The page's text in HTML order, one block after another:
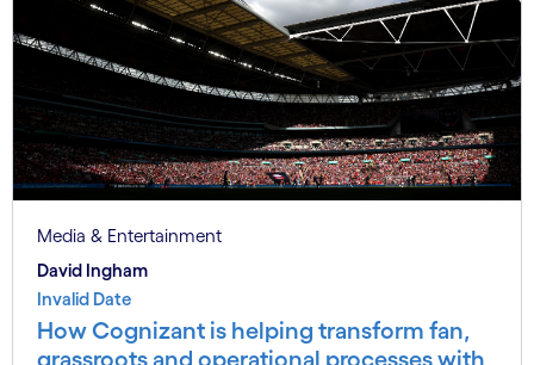
Media & Entertainment
David Ingham
Invalid Date
How Cognizant is helping transform fan,
grassroots and operational processes with